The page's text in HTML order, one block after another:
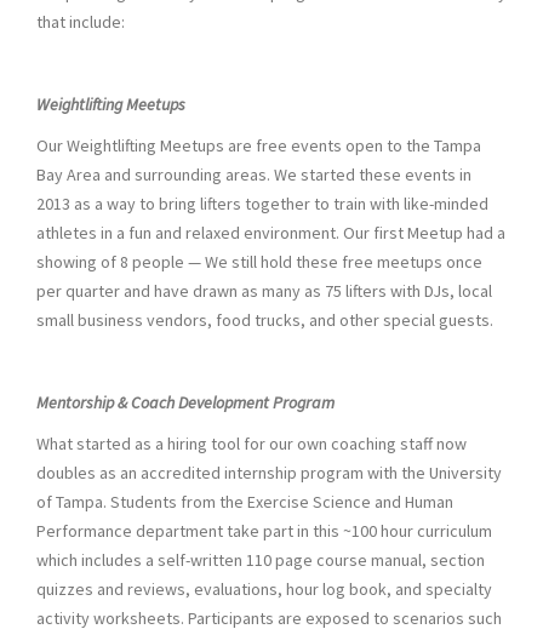
that include:
Weightlifting Meetups
Our Weightlifting Meetups are free events open to the Tampa
Bay Area and surrounding areas. We started these events in
2013 as a way to bring lifters together to train with like-minded
athletes in a fun and relaxed environment. Our first Meetup had a
showing of 8 people — We still hold these free meetups once
per quarter and have drawn as many as 75 lifters with DJs, local
small business vendors, food trucks, and other special guests.
Mentorship & Coach Development Program
What started as a hiring tool for our own coaching staff now
doubles as an accredited internship program with the University
of Tampa. Students from the Exercise Science and Human
Performance department take part in this ~100 hour curriculum
which includes a self-written 110 page course manual, section
quizzes and reviews, evaluations, hour log book, and specialty
activity worksheets. Participants are exposed to scenarios such